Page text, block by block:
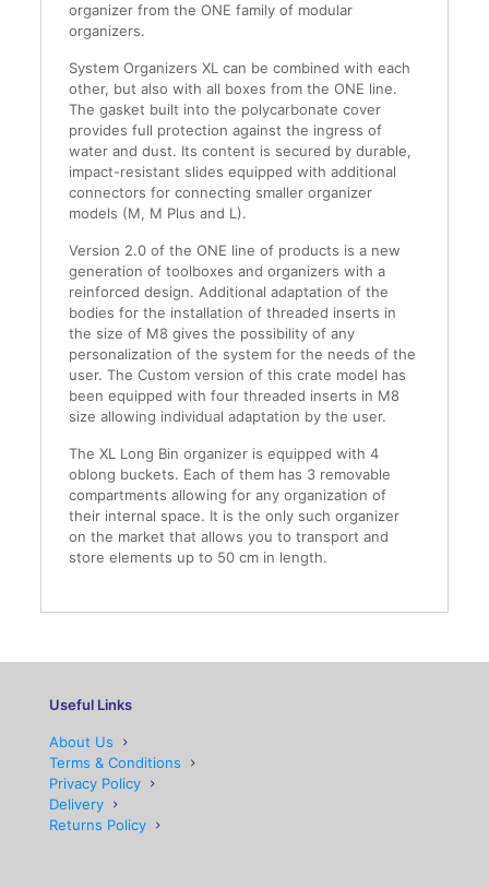
organizer from the ONE family of modular
organizers.
System Organizers XL can be combined with each
other, but also with all boxes from the ONE line.
The gasket built into the polycarbonate cover
provides full protection against the ingress of
water and dust. Its content is secured by durable,
impact-resistant slides equipped with additional
connectors for connecting smaller organizer
models (M, M Plus and L).
Version 2.0 of the ONE line of products is a new
generation of toolboxes and organizers with a
reinforced design. Additional adaptation of the
bodies for the installation of threaded inserts in
the size of M8 gives the possibility of any
personalization of the system for the needs of the
user. The Custom version of this crate model has
been equipped with four threaded inserts in M8
size allowing individual adaptation by the user.
The XL Long Bin organizer is equipped with 4
oblong buckets. Each of them has 3 removable
compartments allowing for any organization of
their internal space. It is the only such organizer
on the market that allows you to transport and
store elements up to 50 cm in length.
Useful Links
About Us
Terms & Conditions
Privacy Policy
Delivery
Returns Policy